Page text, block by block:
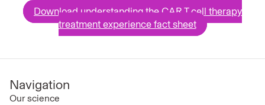
Download understanding the CAR T cell therapy
treatment experience fact sheet
Navigation
Our science